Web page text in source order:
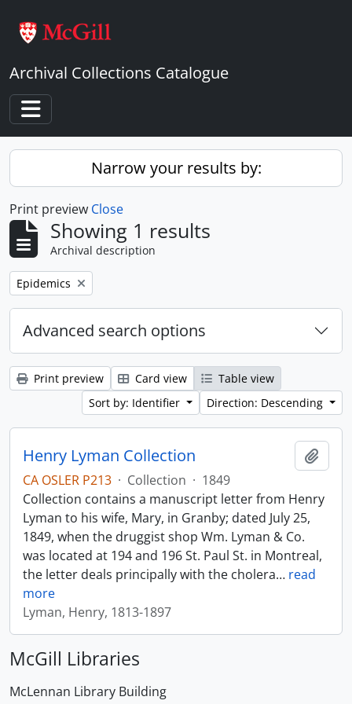
Archival Collections Catalogue
Toggle navigation
Narrow your results by:
Print preview Close
Showing 1 results
Archival description
Remove filter:
Epidemics
Advanced search options
Print preview Card view
Table view
Sort by: Identifier
Direction: Descending
Henry Lyman Collection
CA OSLER P213 · Collection · 1849
Collection contains a manuscript letter from Henry
Lyman to his wife, Mary, in Granby; dated July 25,
1849, when the druggist shop Wm. Lyman & Co.
was located at 194 and 196 St. Paul St. in Montreal,
the letter deals principally with the cholera… read
more
Lyman, Henry, 1813-1897
McGill Libraries
McLennan Library Building